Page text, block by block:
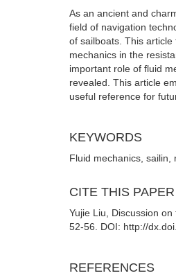
As an ancient and
field of navigation
of sailboats. This
mechanics in the
important role of fluid
revealed. This article
useful reference for
KEYWORDS
Fluid mechanics, sailin,
CITE THIS PAPER
Yujie Liu, Discussion
52-56. DOI: http://
REFERENCES